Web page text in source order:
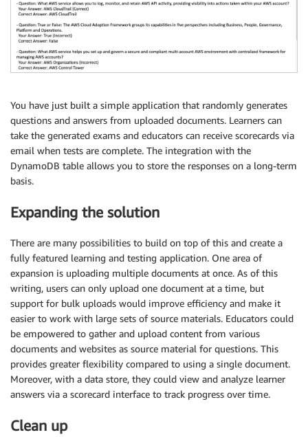
You have just built a simple application that randomly generates
questions and answers from uploaded documents. Learners can
take the generated exams and educators can receive scorecards via
email when tests are complete. The integration with the
DynamoDB table allows you to store the responses on a long-term
basis.
Expanding the solution
There are many possibilities to build on top of this and create a
fully featured learning and testing application. One area of
expansion is uploading multiple documents at once. As of this
writing, users can only upload one document at a time, but
support for bulk uploads would improve efficiency and make it
easier to work with large sets of source materials. Educators could
be empowered to gather and upload content from various
documents and websites as source material for questions. This
provides greater flexibility compared to using a single document.
Moreover, with a data store, they could view and analyze learner
answers via a scorecard interface to track progress over time.
Clean up